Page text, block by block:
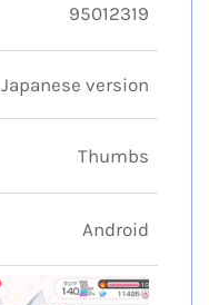
95012319
Japanese version
Thumbs
Android